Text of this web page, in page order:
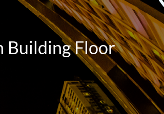
Building Floor